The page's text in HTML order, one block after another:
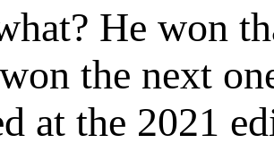
He won
the next
at the 2021